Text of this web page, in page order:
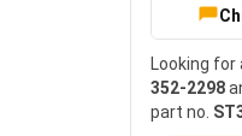
Looking for
352-2298
part no.